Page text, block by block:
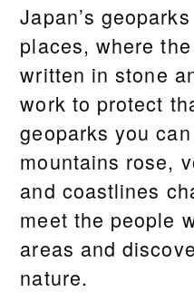
Japan’s
places, where
written in stone
work to protect
geoparks you
mountains rose,
and coastlines
meet the people
areas and
nature.